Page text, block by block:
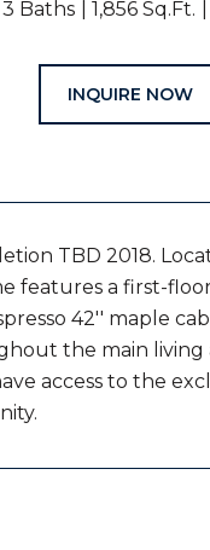
3 Baths 1,856 Sq.Ft.
INQUIRE NOW
TBD 2018.
features a first-
42'' maple
the main living
access to the